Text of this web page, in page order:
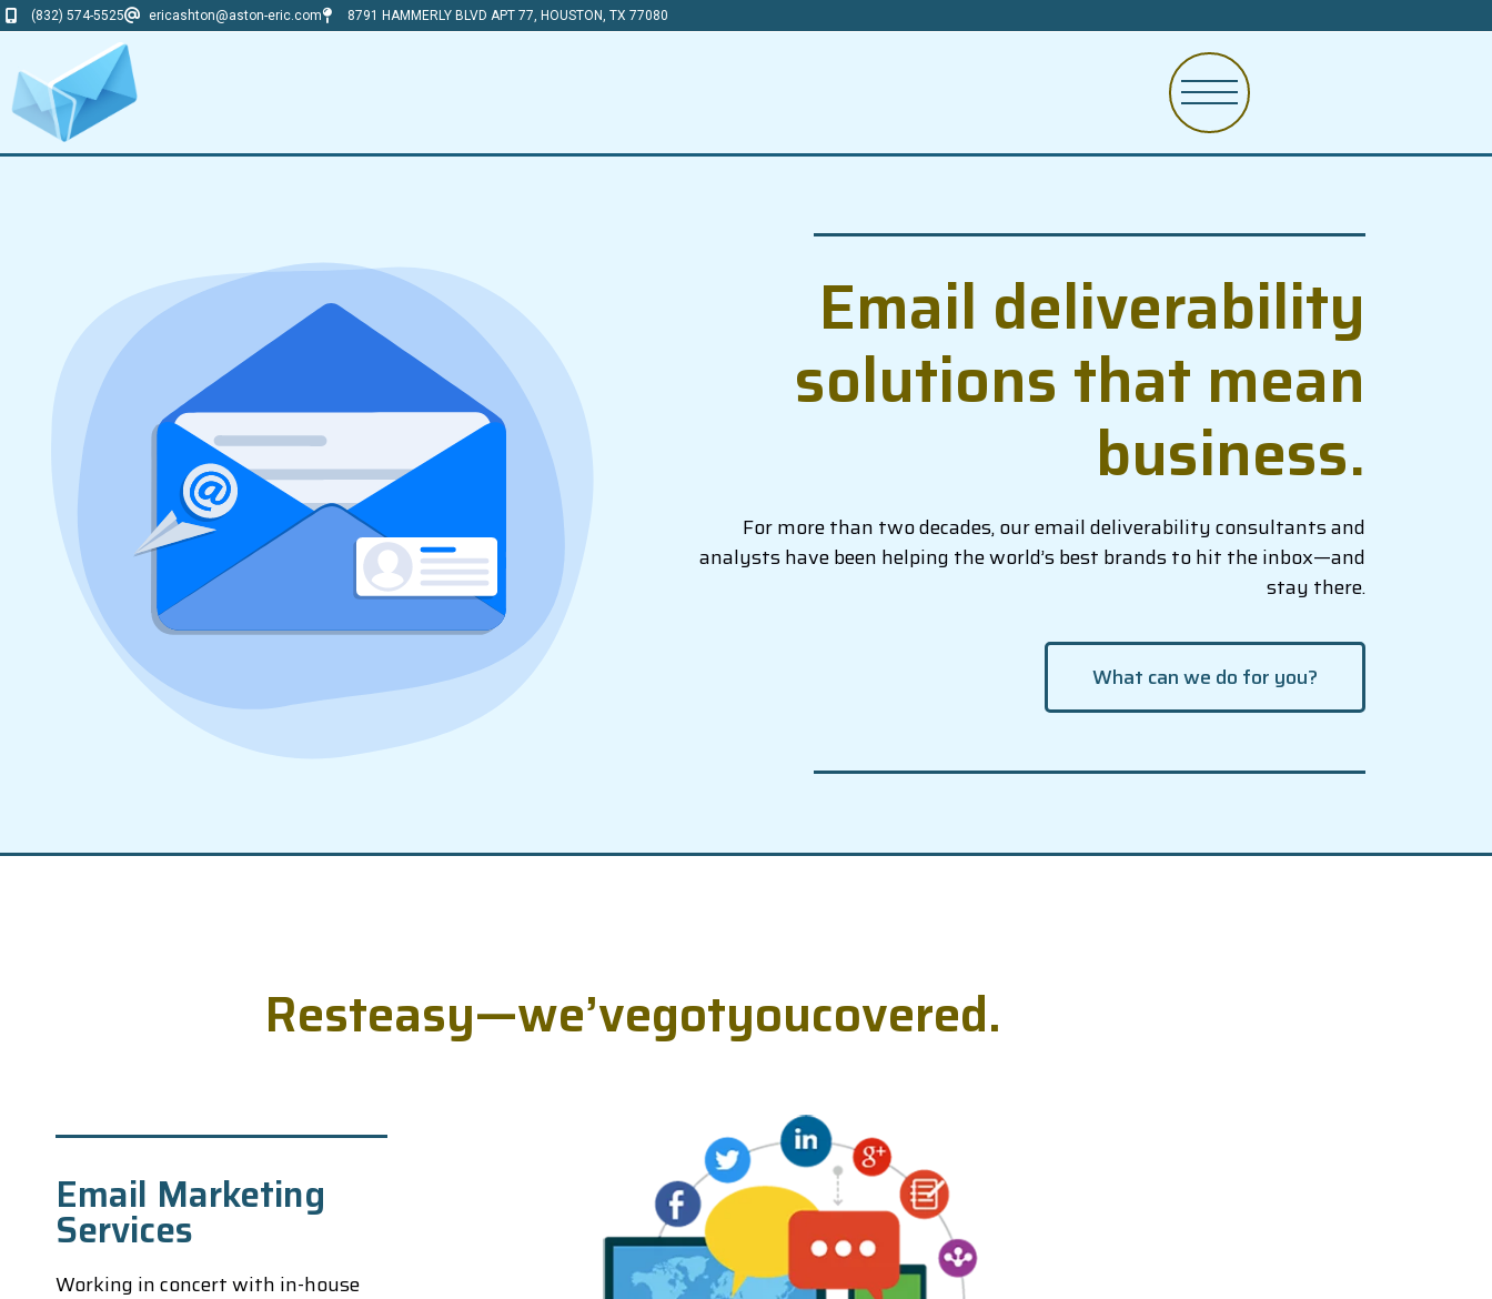
(832) 574-5525 ericashton@aston-eric.com 8791 HAMMERLY BLVD APT 77, HOUSTON, TX 77080
Email deliverability
solutions that mean
business.
For more than two decades, our email deliverability consultants and
analysts have been helping the world’s best brands to hit the inbox—and
stay there.
What can we do for you?
Resteasy—we’vegotyoucovered.
Email Marketing
Services
Working in concert with in-house